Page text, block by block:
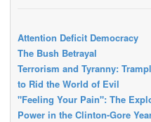
Attention Deficit Democracy
The Bush Betrayal
Terrorism and Tyranny:
to Rid the World of Evil
"Feeling Your Pain": The
Power in the Clinton-Gore